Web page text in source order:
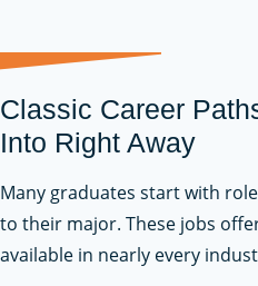
Classic Career
Into Right Away
Many graduates start with
to their major. These jobs
available in nearly every